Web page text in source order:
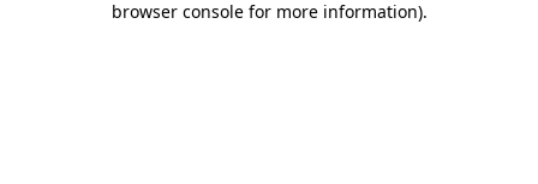
browser console for more information).